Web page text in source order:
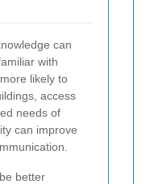
can
with
likely to
access
needs of
can improve
better